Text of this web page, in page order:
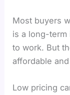
Most buyers
is a long-term
to work. But
affordable
Low pricing